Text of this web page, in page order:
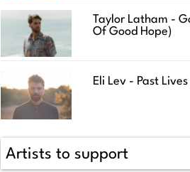
Taylor Latham -
Of Good Hope)
Eli Lev - Past Lives
Artists to support